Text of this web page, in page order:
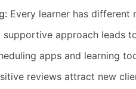
Every learner has different
supportive approach leads
apps and learning
reviews attract new